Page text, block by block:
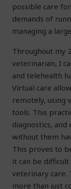
possible care
demands of
managing a
Throughout my
veterinarian, I
and telehealth
Virtual care
remotely, using
tools. This
diagnostics,
without them
This proves to
it can be
veterinary care.
more than just